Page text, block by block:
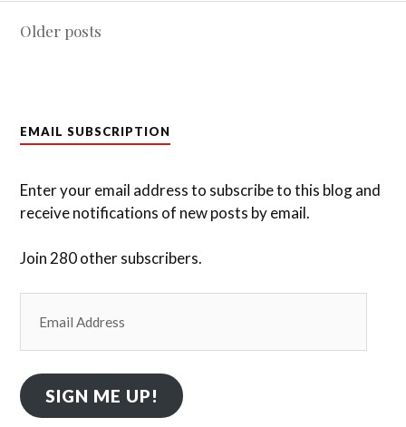
PostsOlder posts
EMAIL SUBSCRIPTION
Enter your email address to subscribe to this blog and
receive notifications of new posts by email.
Join 280 other subscribers.
Address
SIGN ME UP!